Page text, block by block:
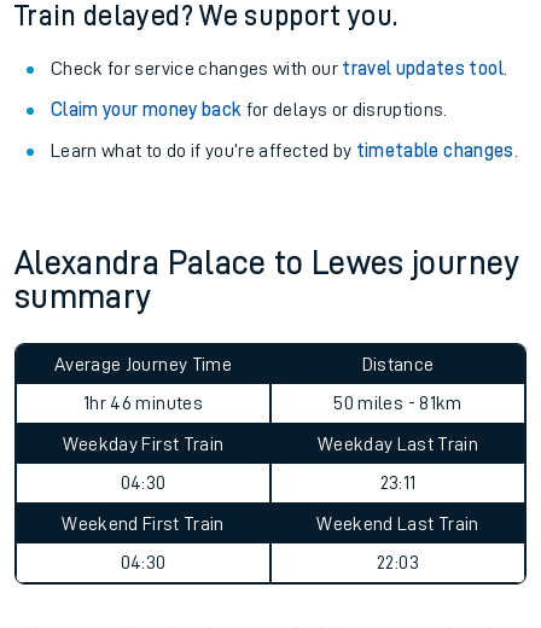
Train delayed? We support you.
Check for service changes with our travel updates tool.
Claim your money back for delays or disruptions.
Learn what to do if you’re affected by timetable changes
Alexandra Palace to Lewes journey
summary
Average Journey Time
1hr 46 minutes
Distance
50 miles - 81km
Weekday First Train
04:30
Weekday Last Train
23:11
Weekend First Train
04:30
Weekend Last Train
22:03